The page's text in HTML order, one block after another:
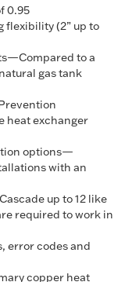
0.95
(2” up to
to a
gas tank
heat exchanger
options—
with an
up to 12 like
required to work in
error codes and
copper heat